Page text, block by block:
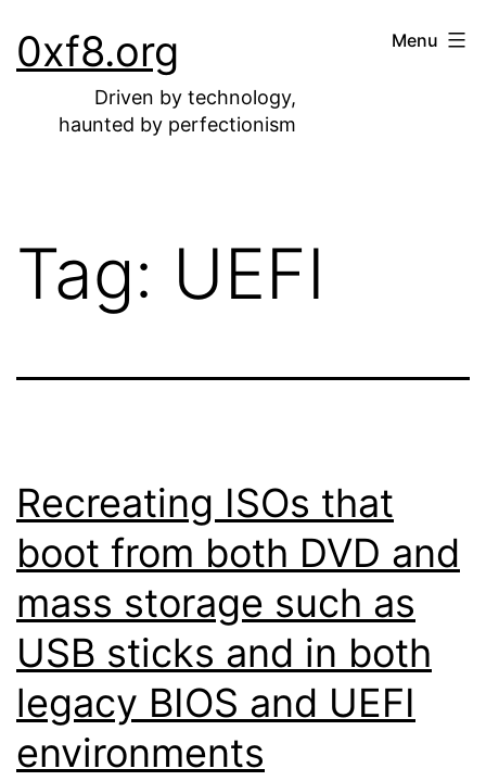
to0xf8.org
Driven by technology,
haunted by perfectionism
Menu
Tag: UEFI
Recreating ISOs that
boot from both DVD and
mass storage such as
USB sticks and in both
legacy BIOS and UEFI
environments